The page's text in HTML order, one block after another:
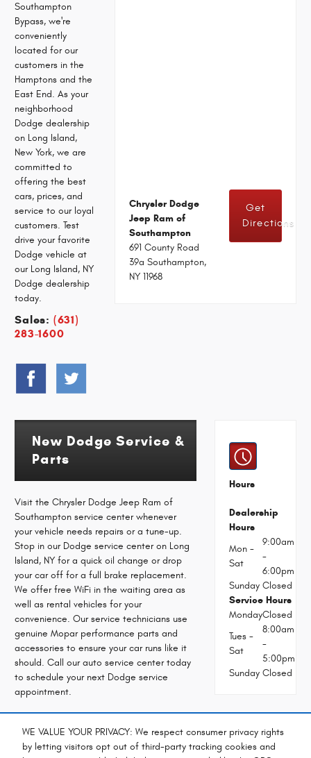
WE VALUE YOUR PRIVACY: We respect consumer privacy rights
by letting visitors opt out of third-party tracking cookies and
Southampton
Bypass, we're
conveniently
located for our
customers in the
Hamptons and the
East End. As your
neighborhood
Dodge dealership
on Long Island,
New York, we are
committed to
offering the best
cars, prices, and
service to our loyal
customers. Test
drive your favorite
Dodge vehicle at
our Long Island, NY
Dodge dealership
today.
Sales: (631)
283-1600
Chrysler Dodge
Jeep Ram of
Southampton
691 County Road
39a Southampton,
NY 11968
Get
Directions
New Dodge Service &
Parts
Visit the Chrysler Dodge Jeep Ram of
Southampton service center whenever
your vehicle needs repairs or a tune-up.
Stop in our Dodge service center on Long
Island, NY for a quick oil change or drop
your car off for a full brake replacement.
We offer free WiFi in the waiting area as
well as rental vehicles for your
convenience. Our service technicians use
genuine Mopar performance parts and
accessories to ensure your car runs like it
should. Call our auto service center today
to schedule your next Dodge service
appointment.
Service:
(631) 283-
1600
Schedule
Dodge
Hours
Dealership
Hours
Mon -
Sat
9:00am
-
6:00pm
Sunday Closed
Service Hours
MondayClosed
Tues -
Sat
8:00am
-
5:00pm
Sunday Closed